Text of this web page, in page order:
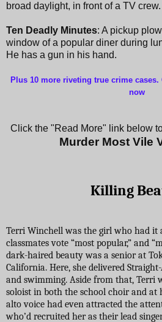
broad daylight, in front of a TV crew.
Ten Deadly Minutes: A pickup
window of a popular diner during
He has a gun in his hand.
Plus 10 more riveting true crime
now
Click the "Read More" link below
Murder Most Vile
Killing
Terri Winchell was the girl who had
classmates vote “most popular,” and
dark-haired beauty was a senior at
California. Here, she delivered
and swimming. Aside from that, Terri
soloist in both the school choir and at
alto voice had even attracted the
who’d recruited her as their lead